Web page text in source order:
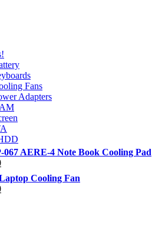
Fans
Adapters
AERE-4 Note Book Cooling Pad
Current
price
is:
රු5,500.
Cooling Fan
Current